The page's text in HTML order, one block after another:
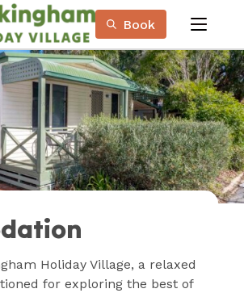
Book menu
today!
Holiday Village, a relaxed
for exploring the best of